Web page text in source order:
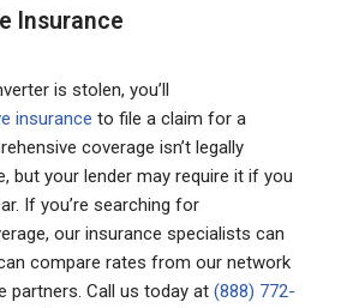
Insurance
is stolen, you’ll
insurance to file a claim for a
coverage isn’t legally
but your lender may require it if you
If you’re searching for
our insurance specialists can
compare rates from our network
partners. Call us today at (888) 772-